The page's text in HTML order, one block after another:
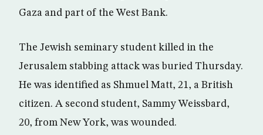
Gaza and part of the West Bank.
The Jewish seminary student killed in the
Jerusalem stabbing attack was buried Thursday.
He was identified as Shmuel Matt, 21, a British
citizen. A second student, Sammy Weissbard,
20, from New York, was wounded.